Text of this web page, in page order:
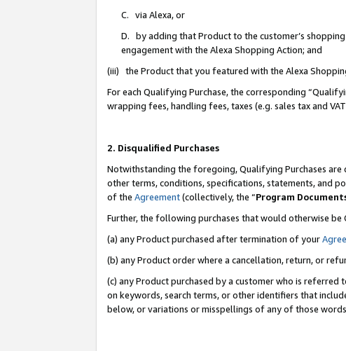
C. via Alexa, or
D. by adding that Product to the customer’s
engagement with the Alexa Shopping Action; and
(iii) the Product that you featured with the Alexa
For each Qualifying Purchase, the corresponding
wrapping fees, handling fees, taxes (e.g. sales tax and
2. Disqualified Purchases
Notwithstanding the foregoing, Qualifying Purchases
other terms, conditions, specifications, statements, and
of the Agreement(collectively, the “Program
Further, the following purchases that would otherwise
(a) any Product purchased after termination of your
(b) any Product order where a cancellation, return, or
(c) any Product purchased by a customer who is
on keywords, search terms, or other identifiers that
below, or variations or misspellings of any of those words